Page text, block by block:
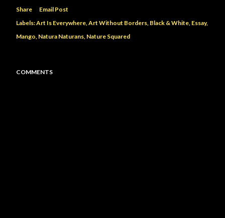
Share
Email Post
Labels:Art Is Everywhere Art Without Borders Black & White Essay
Mango Natura Naturans Nature Squared
COMMENTS